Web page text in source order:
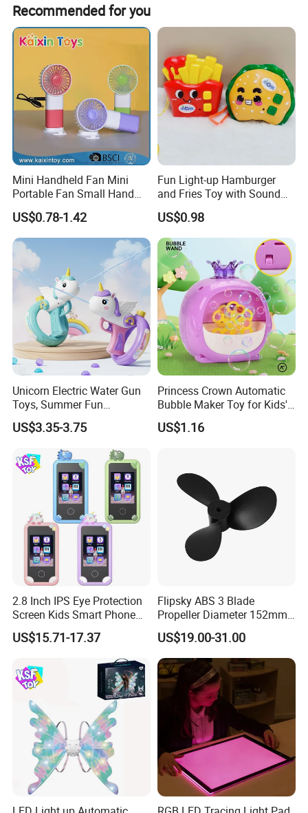
Recommended for you
Mini Handheld Fan Mini
Portable Fan Small Hand
Fan USB Rechargeable
Personal Small Fan
(10508912)
US$0.78-1.42
Fun Light-up Hamburger
and Fries Toy with Sound
Record Effect for Kids
US$0.98
Unicorn Electric Water Gun
Toys, Summer Fun
Children's Entertainment
Water Toys.
US$3.35-3.75
Princess Crown Automatic
Bubble Maker Toy for Kids'
Parties Birthday Events
US$1.16
2.8 Inch IPS Eye Protection
Screen Kids Smart Phone
Toy Educational Learning
Machine Music Game Gift
for Boys Girls Children Play
Mobile Phone
US$15.71-17.37
Flipsky ABS 3 Blade
Propeller Diameter 152mm
for 65161 65220 Motor
US$19.00-31.00